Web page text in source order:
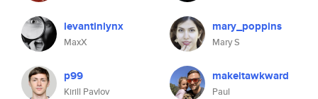
levantinlynx
MaxX
mary_poppins
Mary S
p99
Kirill Pavlov
makeitawkward
Paul